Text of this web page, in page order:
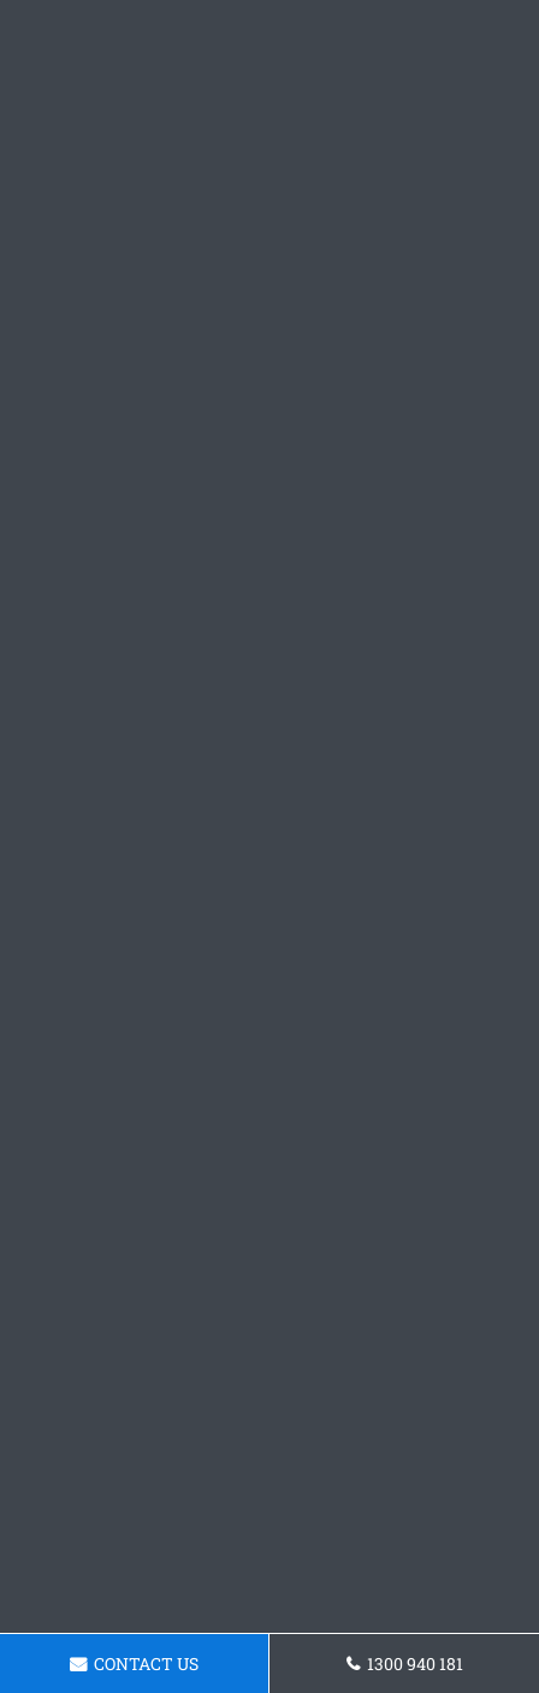
CONTACT US 1300 940 181